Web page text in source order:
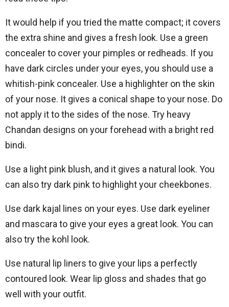
It would help if you tried the matte compact; it covers
the extra shine and gives a fresh look. Use a green
concealer to cover your pimples or redheads. If you
have dark circles under your eyes, you should use a
whitish-pink concealer. Use a highlighter on the skin
of your nose. It gives a conical shape to your nose. Do
not apply it to the sides of the nose. Try heavy
Chandan designs on your forehead with a bright red
bindi.
Use a light pink blush, and it gives a natural look. You
can also try dark pink to highlight your cheekbones.
Use dark kajal lines on your eyes. Use dark eyeliner
and mascara to give your eyes a great look. You can
also try the kohl look.
Use natural lip liners to give your lips a perfectly
contoured look. Wear lip gloss and shades that go
well with your outfit.